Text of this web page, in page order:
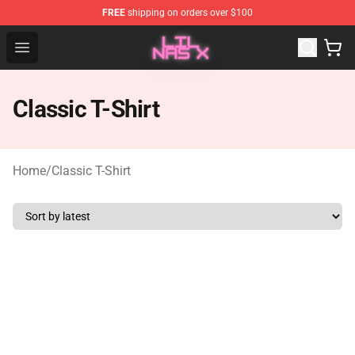
FREE shipping on orders over $100
Open menu
Lil Nas X Store - Official Lil Nas X Merchandise Shop
Classic T-Shirt
Home/Classic T-Shirt